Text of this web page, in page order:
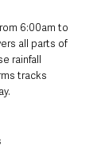
6:00am to
all parts of
rainfall
tracks